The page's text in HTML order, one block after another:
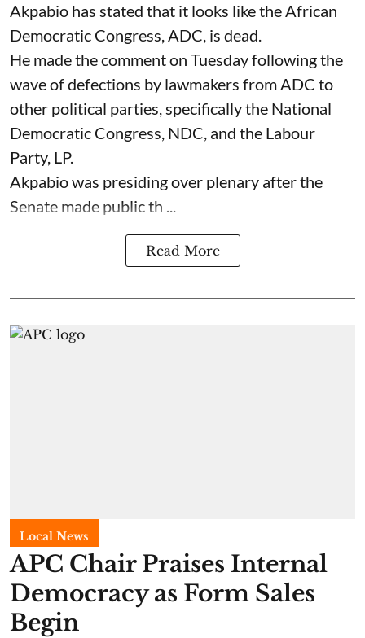
Akpabio has stated that it looks like the African
Democratic Congress, ADC, is dead.
He made the comment on Tuesday following the
wave of defections by lawmakers from ADC to
other political parties, specifically the National
Democratic Congress, NDC, and the Labour
Party, LP.
Akpabio was presiding over plenary after the
Senate made public th ...
Read More
Local News
APC Chair Praises Internal
Democracy as Form Sales
Begin